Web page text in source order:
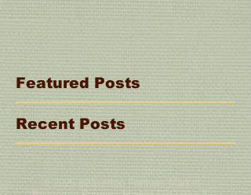
Featured Posts
Recent Posts
© 2025 Beaverton Farmers Market